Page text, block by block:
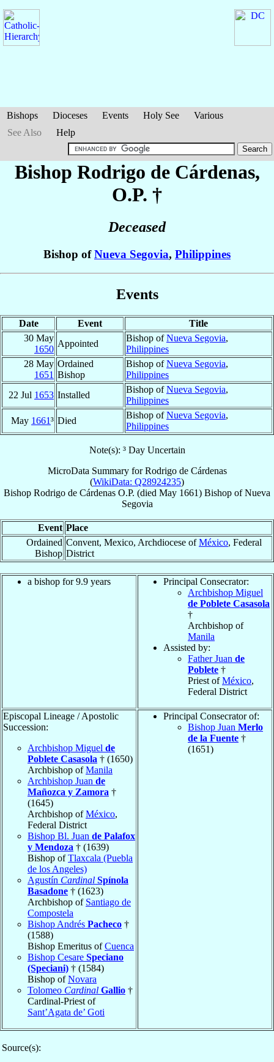
Bishops Dioceses Events Holy See
Various
See Also
Help
Bishop Rodrigo de Cárdenas,
O.P. †
Deceased
Bishop ofNueva Segovia, Philippines
Events
Date Event
Title
30 May
1650
Appointed
Bishop ofNueva Segovia,
Philippines
28 May
1651
Ordained
Bishop
Bishop ofNueva Segovia,
Philippines
22 Jul 1653 Installed
Bishop ofNueva Segovia,
Philippines
May 1661³ Died
Bishop ofNueva Segovia,
Philippines
Note(s): ³ Day Uncertain
MicroData Summary forRodrigo de Cárdenas
(WikiData: Q28924235)
Bishop Rodrigo de Cárdenas O.P. (died May 1661) Bishop ofNueva
Segovia
Event Place
Ordained
Bishop
Convent, Mexico, Archdiocese ofMéxico, Federal
District
a bishop for 9.9 years
Principal Consecrator:
Archbishop Miguel
de Poblete Casasola
†
Archbishop of
Manila
Assisted by:
Father Juan de
Poblete †
Priest ofMéxico,
Federal District
Episcopal Lineage / Apostolic
Succession:
Archbishop Miguel de
Poblete Casasola † (1650)
Archbishop ofManila
Archbishop Juan de
Mañozca y Zamora †
(1645)
Archbishop ofMéxico,
Federal District
Bishop Bl. Juan de Palafox
y Mendoza † (1639)
Bishop ofTlaxcala (Puebla
de los Angeles)
Agustín Cardinal Spínola
Basadone † (1623)
Archbishop of Santiago de
Compostela
Bishop Andrés Pacheco †
(1588)
Bishop Emeritus ofCuenca
Bishop Cesare Speciano
(Speciani) † (1584)
Bishop ofNovara
Tolomeo Cardinal Gallio †
Cardinal-Priest of
Sant’Agata de’ Goti
Principal Consecrator of:
Bishop Juan Merlo
de la Fuente †
(1651)
Source(s):